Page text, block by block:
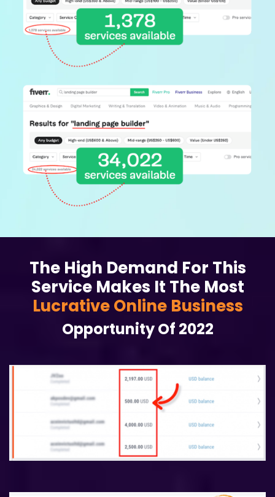
The High Demand For This
Service Makes It The Most
Lucrative Online Business
Opportunity Of 2022